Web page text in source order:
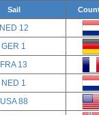
Sail
NED 12
GER 1
FRA 13
NED 1
USA 88